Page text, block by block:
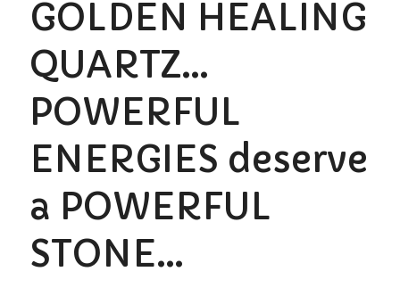
GOLDEN HEALING
QUARTZ…
POWERFUL
ENERGIES deserve
a POWERFUL
STONE…